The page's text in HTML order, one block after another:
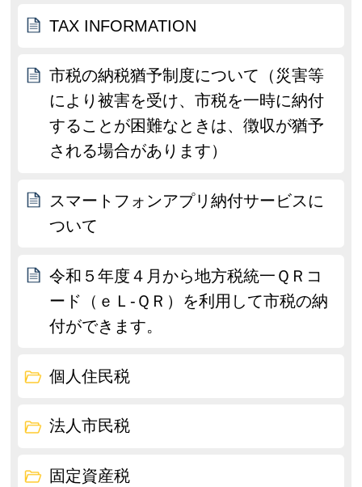
TAX INFORMATION
市税の納税猶予制度について（災害等
により被害を受け、市税を一時に納付
することが困難なときは、徴収が猶予
される場合があります）
スマートフォンアプリ納付サービスに
ついて
令和５年度４月から地方税統一ＱＲコ
ード（ｅＬ-ＱＲ）を利用して市税の納
付ができます。
個人住民税
法人市民税
固定資産税